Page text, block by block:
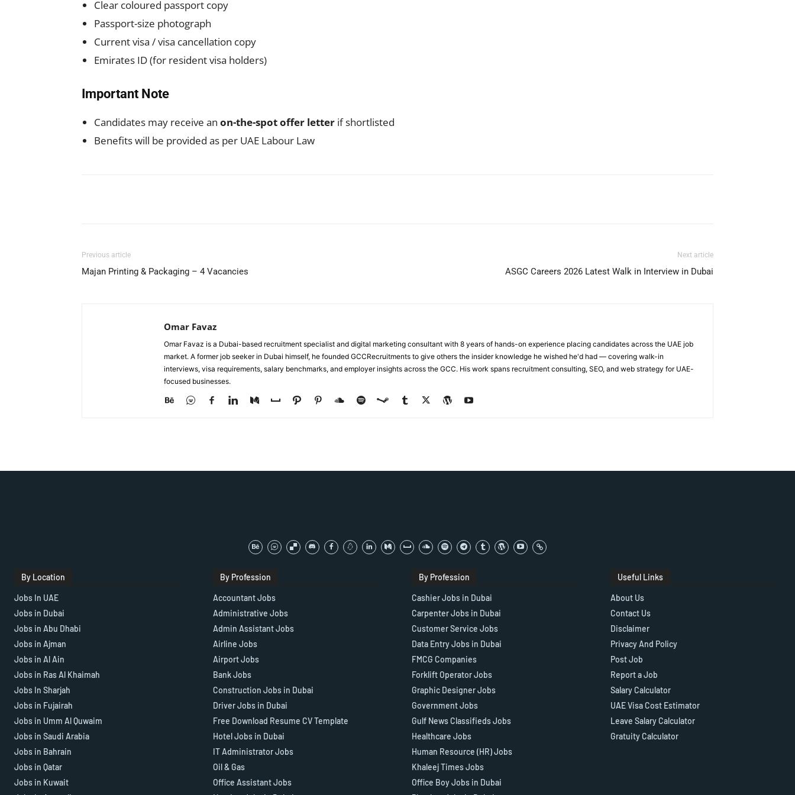
Clear coloured passport copy
Passport-size photograph
Current visa / visa cancellation copy
Emirates ID (for resident visa holders)
Important Note
Candidates may receive an on-the-spot offer letter if shortlisted
Benefits will be provided as per UAE Labour Law
Previous article
Majan Printing & Packaging – 4 Vacancies
Next article
ASGC Careers 2026 Latest Walk in Interview in Dubai
Omar Favaz
Omar Favaz is a Dubai-based recruitment specialist and digital marketing consultant with 8 years of hands-on experience placing candidates across the UAE job
market. A former job seeker in Dubai himself, he founded GCCRecruitments to give others the insider knowledge he wished he'd had — covering walk-in
interviews, visa requirements, salary benchmarks, and employer insights across the GCC. His work spans recruitment consulting, SEO, and web strategy for UAE-
focused businesses.
By Location
Jobs In UAE
Jobs in Dubai
Jobs in Abu Dhabi
Jobs in Ajman
Jobs in Al Ain
Jobs in Ras Al Khaimah
Jobs In Sharjah
Jobs in Fujairah
Jobs in Umm Al Quwaim
Jobs in Saudi Arabia
Jobs in Bahrain
Jobs in Qatar
Jobs in Kuwait
By Profession
Accountant Jobs
Administrative Jobs
Admin Assistant Jobs
Airline Jobs
Airport Jobs
Bank Jobs
Construction Jobs in Dubai
Driver Jobs in Dubai
Free Download Resume CV Template
Hotel Jobs in Dubai
IT Administrator Jobs
Oil & Gas
Office Assistant Jobs
By Profession
Cashier Jobs in Dubai
Carpenter Jobs in Dubai
Customer Service Jobs
Data Entry Jobs in Dubai
FMCG Companies
Forklift Operator Jobs
Graphic Designer Jobs
Government Jobs
Gulf News Classifieds Jobs
Healthcare Jobs
Human Resource (HR) Jobs
Khaleej Times Jobs
Office Boy Jobs in Dubai
Useful Links
About Us
Contact Us
Disclaimer
Privacy And Policy
Post Job
Report a Job
Salary Calculator
UAE Visa Cost Estimator
Leave Salary Calculator
Gratuity Calculator